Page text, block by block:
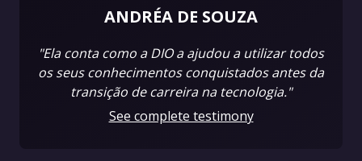
ANDRÉA DE SOUZA
"Ela conta como a DIO a ajudou a utilizar todos
os seus conhecimentos conquistados antes da
transição de carreira na tecnologia."
See complete testimony